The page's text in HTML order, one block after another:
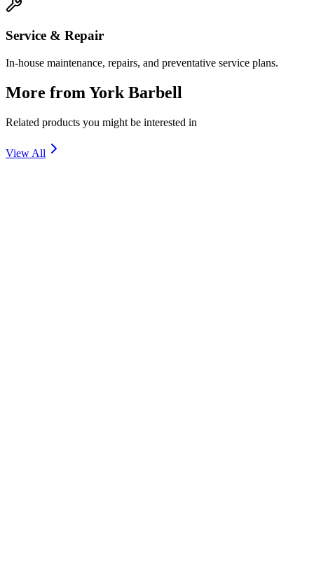
Service & Repair
In-house maintenance, repairs, and preventative service plans.
More from York Barbell
Related products you might be interested in
View All